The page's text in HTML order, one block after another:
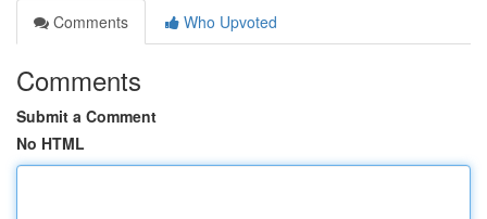
Comments
Who Upvoted
Comments
Submit a Comment
No HTML